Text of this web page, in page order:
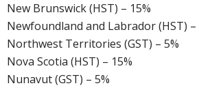
New Brunswick (HST) – 15%
Newfoundland and Labrador (HST) –
Northwest Territories (GST) – 5%
Nova Scotia (HST) – 15%
Nunavut (GST) – 5%